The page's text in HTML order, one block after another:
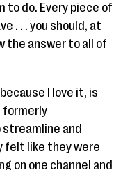
to do. Every piece of
. . . you should, at
the answer to all of
I love it, is
formerly
and
felt like they were
on one channel and